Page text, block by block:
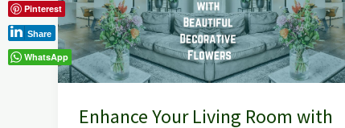
Enhance Your Living Room with
with
Beautiful
Decorative
Flowers
Pinterest
Share
WhatsApp